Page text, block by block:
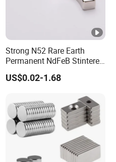
Strong N52 Rare Earth
Permanent NdFeB Stintered
Radial/Axial N33-N35sh
Neodymium
e Magnet for Electric BLDC
Motors
US$0.02-1.68